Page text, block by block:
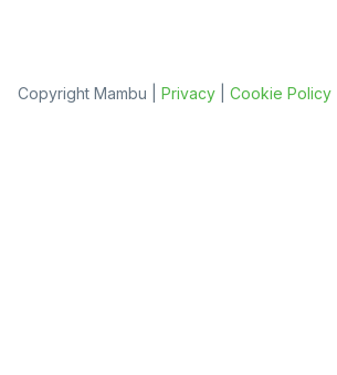
Copyright Mambu | Privacy Cookie Policy